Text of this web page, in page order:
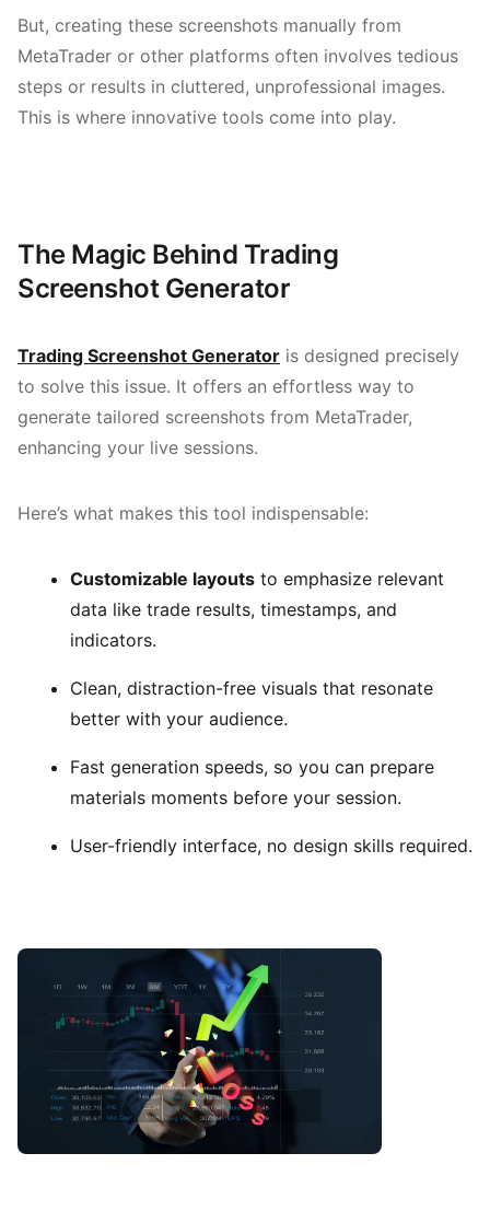
But, creating these screenshots manually from
MetaTrader or other platforms often involves tedious
steps or results in cluttered, unprofessional images.
This is where innovative tools come into play.
The Magic Behind Trading
Screenshot Generator
Trading Screenshot Generator is designed precisely
to solve this issue. It offers an effortless way to
generate tailored screenshots from MetaTrader,
enhancing your live sessions.
Here’s what makes this tool indispensable:
Customizable layouts to emphasize relevant
data like trade results, timestamps, and
indicators.
Clean, distraction-free visuals that resonate
better with your audience.
Fast generation speeds, so you can prepare
materials moments before your session.
User-friendly interface, no design skills required.